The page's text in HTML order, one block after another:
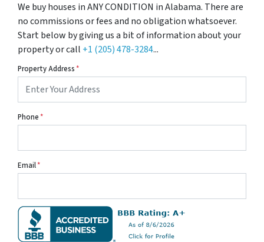
We buy houses in ANY CONDITION in Alabama. There are
no commissions or fees and no obligation whatsoever.
Start below by giving us a bit of information about your
property or call +1 (205) 478-3284...
Property Address*
Phone*
Email*